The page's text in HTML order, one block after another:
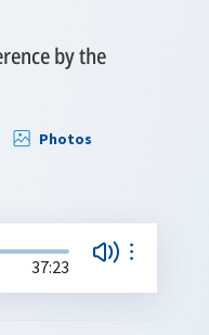
by the
Photos
37:23